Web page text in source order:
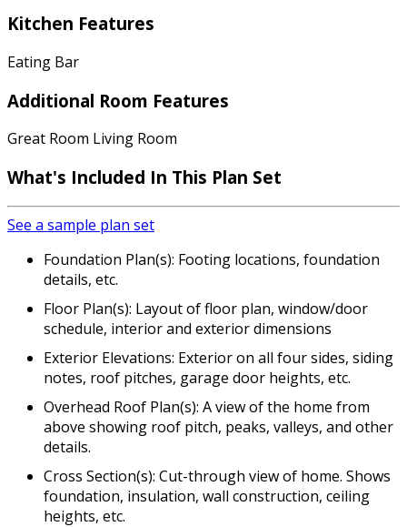
Kitchen Features
Eating Bar
Additional Room Features
Great Room Living Room
What's Included In This Plan Set
See a sample plan set
Foundation Plan(s): Footing locations, foundation
details, etc.
Floor Plan(s): Layout of floor plan, window/door
schedule, interior and exterior dimensions
Exterior Elevations: Exterior on all four sides, siding
notes, roof pitches, garage door heights, etc.
Overhead Roof Plan(s): A view of the home from
above showing roof pitch, peaks, valleys, and other
details.
Cross Section(s): Cut-through view of home. Shows
foundation, insulation, wall construction, ceiling
heights, etc.